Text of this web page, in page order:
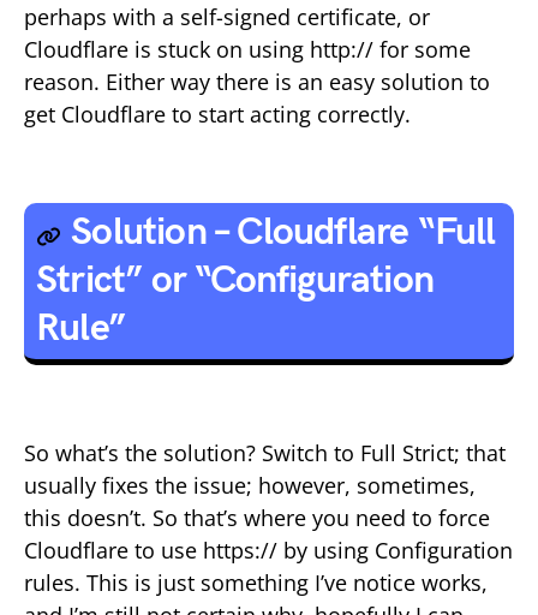
perhaps with a self-signed certificate, or
Cloudflare is stuck on using http:// for some
reason. Either way there is an easy solution to
get Cloudflare to start acting correctly.
Solution – Cloudflare “Full
Strict” or “Configuration
Rule”
So what’s the solution? Switch to Full Strict; that
usually fixes the issue; however, sometimes,
this doesn’t. So that’s where you need to force
Cloudflare to use https:// by using Configuration
rules. This is just something I’ve notice works,